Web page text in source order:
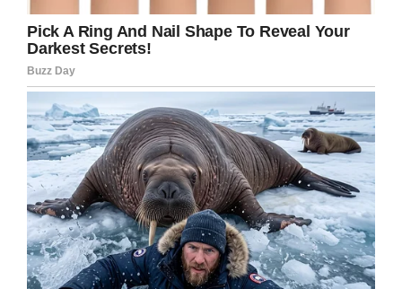
“I lost it, I cried in front of 20 little people. No kid
should ever be hungry, ever.”
Brooke knew she had to do something, so she
sent a message to the teachers’ chat group,
asking if they could donate money to put
together a bag of food for the boy to take
home.
Her subsequent post has been shared 29,000
times and received in excess of 4,700